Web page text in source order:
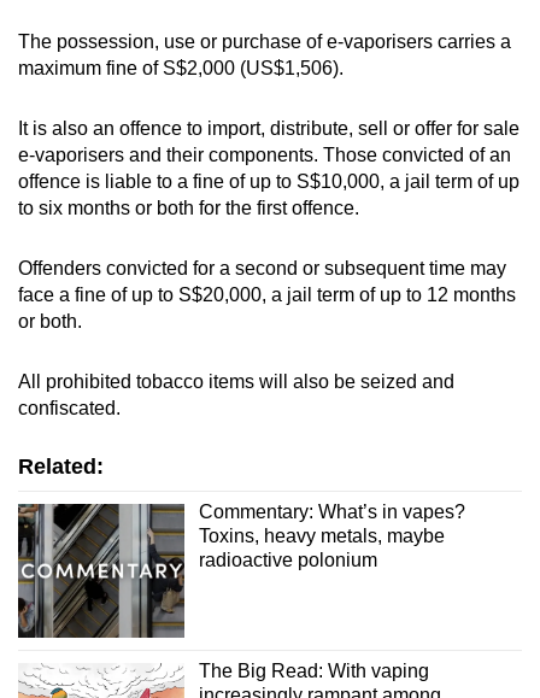
The possession, use or purchase of e-vaporisers carries a
maximum fine of S$2,000 (US$1,506).
It is also an offence to import, distribute, sell or offer for sale
e-vaporisers and their components. Those convicted of an
offence is liable to a fine of up to S$10,000, a jail term of up
to six months or both for the first offence.
Offenders convicted for a second or subsequent time may
face a fine of up to S$20,000, a jail term of up to 12 months
or both.
All prohibited tobacco items will also be seized and
confiscated.
Related:
Commentary: What’s in vapes?
Toxins, heavy metals, maybe
radioactive polonium
The Big Read: With vaping